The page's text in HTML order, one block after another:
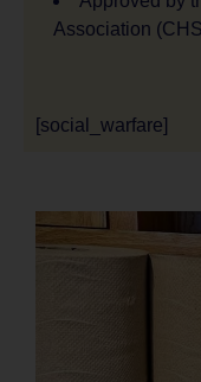
Association
[social_warfare]